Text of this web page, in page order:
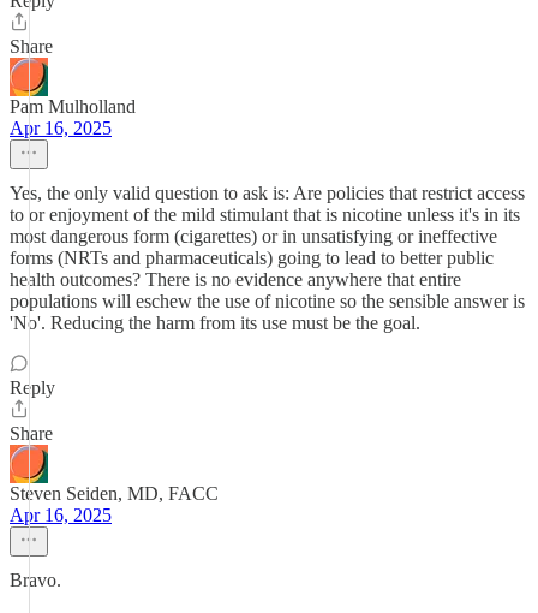
Share
Pam Mulholland
Apr 16, 2025
Yes, the only valid question to ask is: Are policies that restrict access
to or enjoyment of the mild stimulant that is nicotine unless it's in its
most dangerous form (cigarettes) or in unsatisfying or ineffective
forms (NRTs and pharmaceuticals) going to lead to better public
health outcomes? There is no evidence anywhere that entire
populations will eschew the use of nicotine so the sensible answer is
'No'. Reducing the harm from its use must be the goal.
Reply
Share
Steven Seiden, MD, FACC
Apr 16, 2025
Bravo.